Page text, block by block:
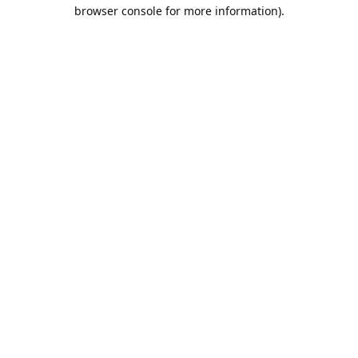
browser console for more information).